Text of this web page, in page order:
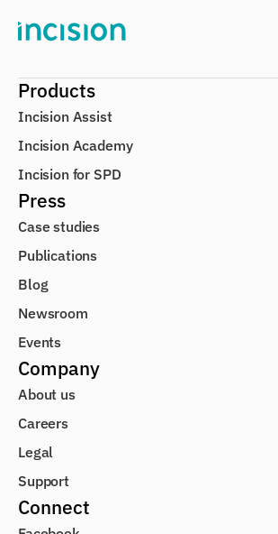
Products
Incision Assist
Incision Academy
Incision for SPD
Company
About us
Careers
Support
Legal
Press
Blog
Publications
Events
Case studies
Newsroom
Connect